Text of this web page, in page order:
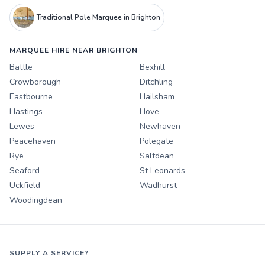
Traditional Pole Marquee in Brighton
MARQUEE HIRE NEAR BRIGHTON
Battle
Bexhill
Crowborough
Ditchling
Eastbourne
Hailsham
Hastings
Hove
Lewes
Newhaven
Peacehaven
Polegate
Rye
Saltdean
Seaford
St Leonards
Uckfield
Wadhurst
Woodingdean
SUPPLY A SERVICE?